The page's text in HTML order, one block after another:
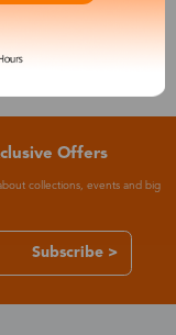
Offers
collections, events and big
Subscribe >